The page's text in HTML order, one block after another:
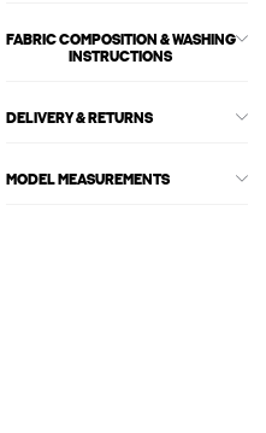
FABRIC COMPOSITION & WASHING
INSTRUCTIONS
DELIVERY & RETURNS
MODEL MEASUREMENTS